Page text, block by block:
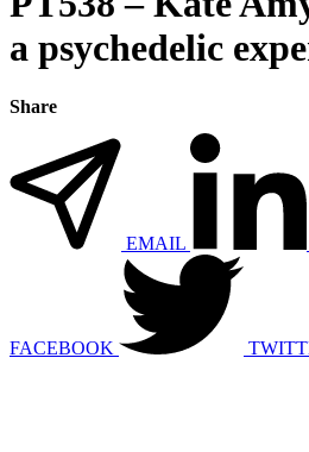
a psychedelic
Share
EMAIL
FACEBOOK